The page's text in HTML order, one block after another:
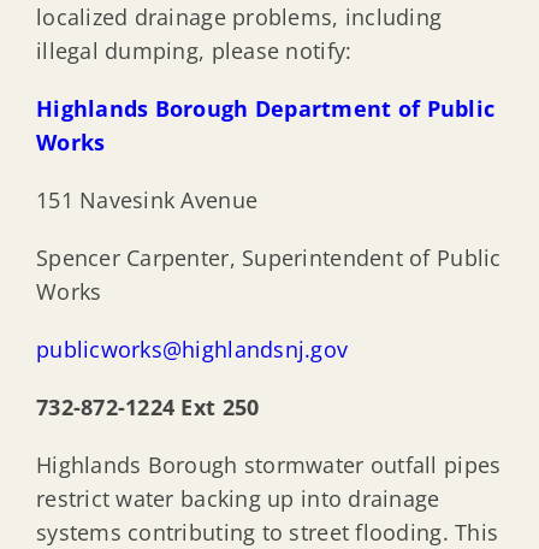
Emergency Flood Management
Drainage System Maintenance
New Jersey Flooding Institute (NJF)
localized drainage problems, including
illegal dumping, please notify:
Highlands Borough Department of Public
Works
151 Navesink Avenue
Spencer Carpenter, Superintendent of Public
Works
publicworks@highlandsnj.gov
732-872-1224 Ext 250
Highlands Borough stormwater outfall pipes
restrict water backing up into drainage
systems contributing to street flooding. This